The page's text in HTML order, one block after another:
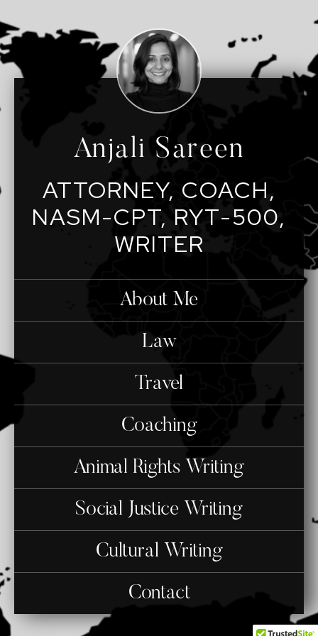
Anjali Sareen
ATTORNEY, COACH,
NASM-CPT, RYT-500,
WRITER
About Me
Law
Travel
Coaching
Animal Rights Writing
Social Justice Writing
Cultural Writing
Contact